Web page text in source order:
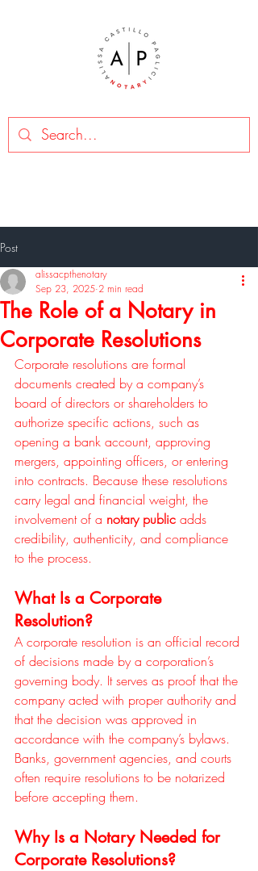
Post
The Role of a Notary in
Corporate Resolutions
alissacpthenotary
Sep 23, 2025 2 min read
Corporate resolutions are formal
documents created by a company’s
board of directors or shareholders to
authorize specific actions, such as
opening a bank account, approving
mergers, appointing officers, or entering
into contracts. Because these resolutions
carry legal and financial weight, the
involvement of a notary public adds
credibility, authenticity, and compliance
to the process.
What Is a Corporate
Resolution?
A corporate resolution is an official record
of decisions made by a corporation’s
governing body. It serves as proof that the
company acted with proper authority and
that the decision was approved in
accordance with the company’s bylaws.
Banks, government agencies, and courts
often require resolutions to be notarized
before accepting them.
Why Is a Notary Needed for
Corporate Resolutions?